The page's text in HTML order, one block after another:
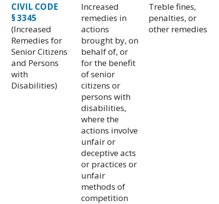
CIVIL CODE
§ 3345
(Increased
Remedies for
Senior Citizens
and Persons
with
Disabilities)
Increased
remedies in
actions
brought by, on
behalf of, or
for the benefit
of senior
citizens or
persons with
disabilities,
where the
actions involve
unfair or
deceptive acts
or practices or
unfair
methods of
competition
Treble fines,
penalties, or
other remedies